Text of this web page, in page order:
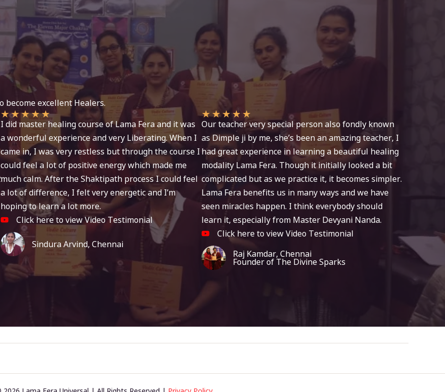
become excellent Healers.
★★★★★
I did master healing course of Lama Fera and it was
a wonderful experience and very Liberating. When I
came in, I was very restless but through the course I
could feel a lot of positive energy which made me
much calm. After the Shaktipath process I could feel
a lot of difference, I felt very energetic and I’m
hoping to learn a lot more.
Click here to view Video Testimonial
Sindura Arvind, Chennai
★★★★★
Our teacher very special person also fondly known
as Dimple ji by me, she’s been an amazing teacher, I
had great experience in learning a beautiful healing
modality Lama Fera. Though it initially looked a bit
complicated but as we practice it, it becomes simpler.
Lama Fera benefits us in many ways and we have
seen miracles happen. I think everybody should
learn it, especially from Master Devyani Nanda.
Click here to view Video Testimonial
Raj Kamdar, Chennai
Founder of The Divine Sparks